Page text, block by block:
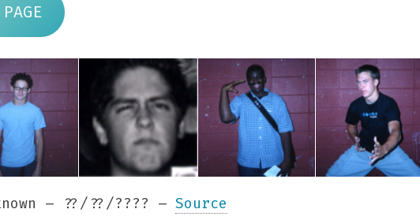
– ??/??/???? –Source